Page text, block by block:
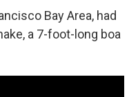
Bay Area, had
a 7-foot-long boa